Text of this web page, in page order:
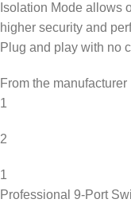
Isolation Mode allows
higher security and
Plug and play with no
From the manufacturer
1
2
1
Professional 9-Port